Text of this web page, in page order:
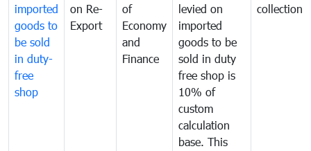
imported
goods to
be sold
in duty-
free
shop
on Re-
Export
of
Economy
and
Finance
levied on
imported
goods to be
sold in duty
free shop is
10% of
custom
calculation
base. This
collection